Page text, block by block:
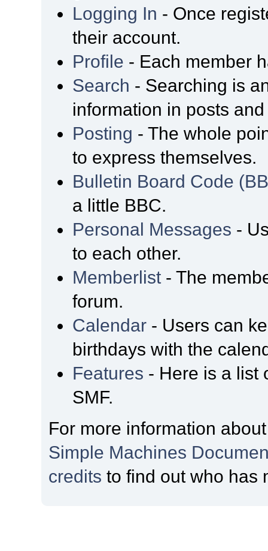
Logging In - Once
their account.
Profile - Each member
Search - Searching is
information in posts
Posting - The whole
to express themselves.
Bulletin Board Code
a little BBC.
Personal Messages -
to each other.
Memberlist - The
forum.
Calendar - Users can
birthdays with the
Features - Here is a list
SMF.
For more information
Simple Machines
credits to find out who has